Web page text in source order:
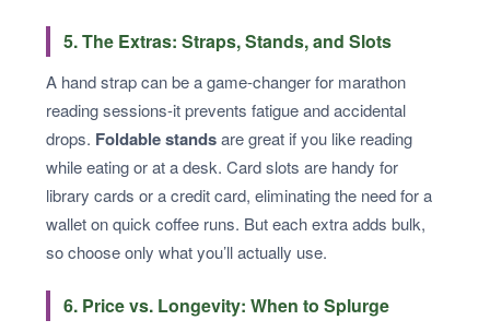
5. The Extras: Straps, Stands, and Slots
A hand strap can be a game-changer for marathon
reading sessions-it prevents fatigue and accidental
drops. Foldable standsare great if you like reading
while eating or at a desk. Card slots are handy for
library cards or a credit card, eliminating the need for a
wallet on quick coffee runs. But each extra adds bulk,
so choose only what you’ll actually use.
6. Price vs. Longevity: When to Splurge